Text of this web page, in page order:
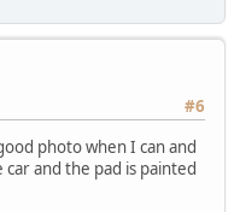
#6
photo when I can and
and the pad is painted